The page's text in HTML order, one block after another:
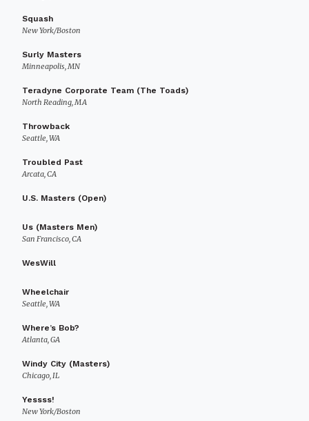
Squash
New York/Boston
Surly Masters
Minneapolis, MN
Teradyne Corporate Team (The Toads)
North Reading, MA
Throwback
Seattle, WA
Troubled Past
Arcata, CA
U.S. Masters (Open)
Us (Masters Men)
San Francisco, CA
WesWill
Wheelchair
Seattle, WA
Where’s Bob?
Atlanta, GA
Windy City (Masters)
Chicago, IL
Yessss!
New York/Boston